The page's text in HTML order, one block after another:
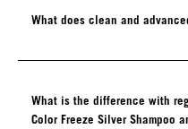
What does clean and
What is the difference with
Color Freeze Silver Shampoo